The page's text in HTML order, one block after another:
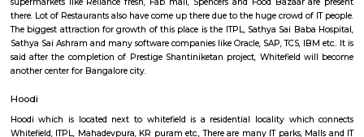
rooms, first aid, and parking, it caters to both casual players and serious
Shaolin Wushu Cultural Centre
Shaolin Wushu Cultural Centre is a training institute for martial
of Chinese martial arts that has a rich history and cultural significance.
traditional Shaolin Kung Fu techniques and practices, including